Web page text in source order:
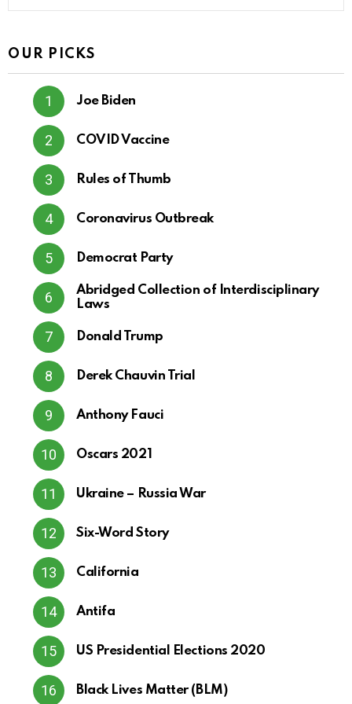
OUR PICKS
Joe Biden
COVID Vaccine
Rules of Thumb
Coronavirus Outbreak
Democrat Party
Abridged Collection of Interdisciplinary
Laws
Donald Trump
Derek Chauvin Trial
Anthony Fauci
Oscars 2021
Ukraine – Russia War
Six-Word Story
California
Antifa
US Presidential Elections 2020
Black Lives Matter (BLM)